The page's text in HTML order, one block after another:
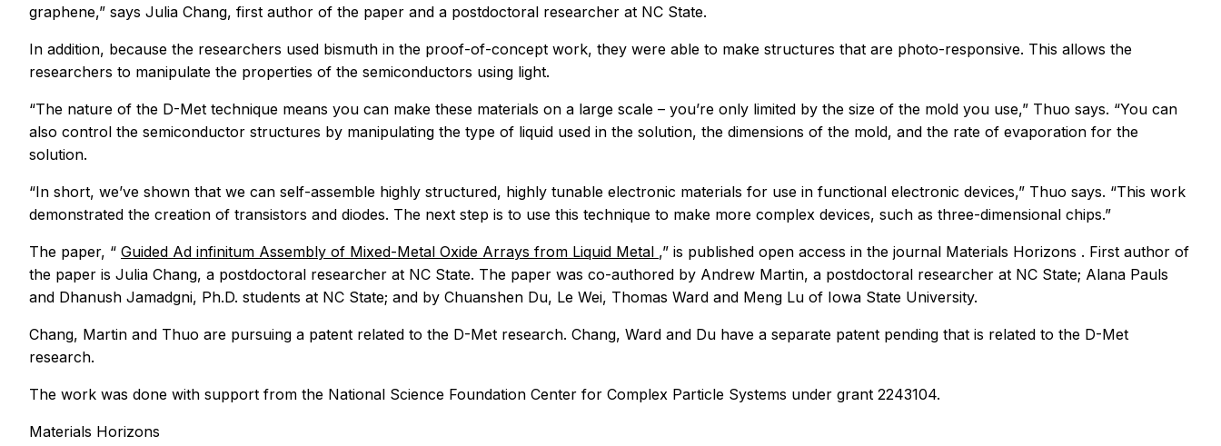
graphene,” says Julia Chang, first author of the paper and a postdoctoral researcher at NC State.
In addition, because the researchers used bismuth in the proof-of-concept work, they were able to make structures that are photo-responsive. This allows the
researchers to manipulate the properties of the semiconductors using light.
“The nature of the D-Met technique means you can make these materials on a large scale – you’re only limited by the size of the mold you use,” Thuo says. “You can
also control the semiconductor structures by manipulating the type of liquid used in the solution, the dimensions of the mold, and the rate of evaporation for the
solution.
“In short, we’ve shown that we can self-assemble highly structured, highly tunable electronic materials for use in functional electronic devices,” Thuo says. “This work
demonstrated the creation of transistors and diodes. The next step is to use this technique to make more complex devices, such as three-dimensional chips.”
The paper, “ Guided Ad infinitum Assembly of Mixed-Metal Oxide Arrays from Liquid Metal ,” is published open access in the journal Materials Horizons . First author of
the paper is Julia Chang, a postdoctoral researcher at NC State. The paper was co-authored by Andrew Martin, a postdoctoral researcher at NC State; Alana Pauls
and Dhanush Jamadgni, Ph.D. students at NC State; and by Chuanshen Du, Le Wei, Thomas Ward and Meng Lu of Iowa State University.
Chang, Martin and Thuo are pursuing a patent related to the D-Met research. Chang, Ward and Du have a separate patent pending that is related to the D-Met
research.
The work was done with support from the National Science Foundation Center for Complex Particle Systems under grant 2243104.
Materials Horizons